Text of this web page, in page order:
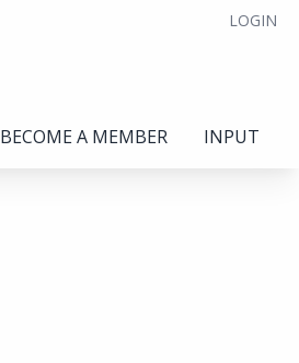
LOGIN
BECOME A MEMBER INPUT